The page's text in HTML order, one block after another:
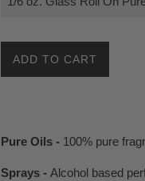
ADD TO CART
Pure Oils - 100% pure
Sprays - Alcohol based